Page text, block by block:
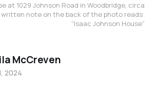
at 1029 Johnson Road in Woodbridge, circa
written note on the back of the photo reads:
“Isaac Johnson House”
McCreven
2024